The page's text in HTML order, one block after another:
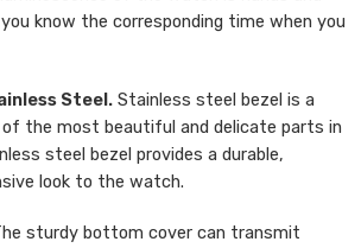
know the corresponding time when you
Steel. Stainless steel bezel is a
the most beautiful and delicate parts in
steel bezel provides a durable,
look to the watch.
sturdy bottom cover can transmit